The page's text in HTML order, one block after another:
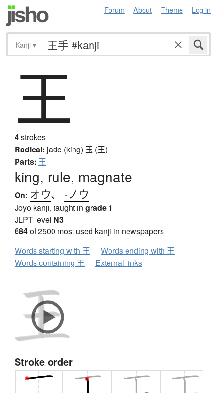
Forum About Theme Log in
Kanji ▾
王
4strokes
Radical: jade (king) 玉 (王)
Parts: 王
king, rule, magnate
On: オウ、 -ノウ
Jōyō kanji, taught in grade 1
JLPT level N3
684of 2500 most used kanji in newspapers
Words starting with 王
Words ending with 王
Words containing 王
External links
Stroke order